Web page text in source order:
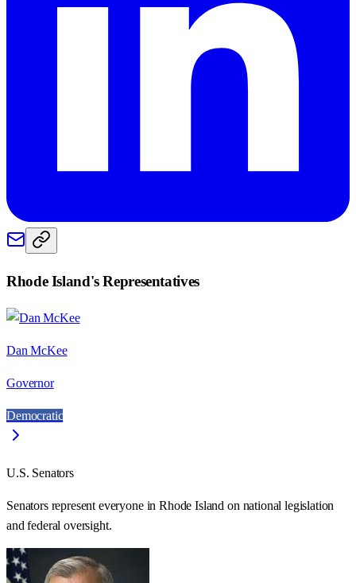
Rhode Island's Representatives
Dan McKee
Governor
Democratic
U.S. Senators
Senators represent everyone inRhode Island on national legislation
and federal oversight.